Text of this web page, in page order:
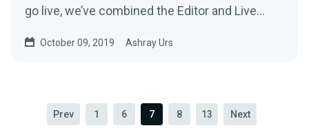
go live, we’ve combined the Editor and Live
October 09, 2019 Ashray Urs
Prev 1 6 7 8 13 Next